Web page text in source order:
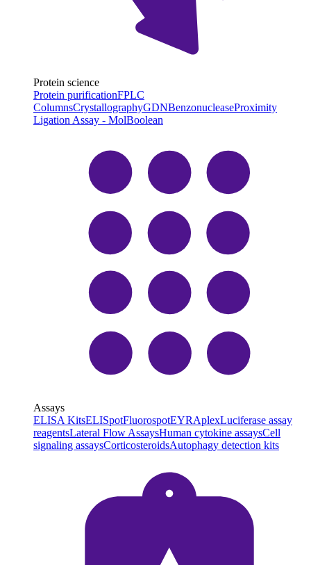
Protein science
Protein purificationFPLC
ColumnsCrystallographyGDNBenzonucleaseProximity
Ligation Assay - MolBoolean
Assays
ELISA KitsELISpotFluorospotEYRAplexLuciferase assay
reagentsLateral Flow AssaysHuman cytokine assaysCell
signaling assaysCorticosteroidsAutophagy detection kits